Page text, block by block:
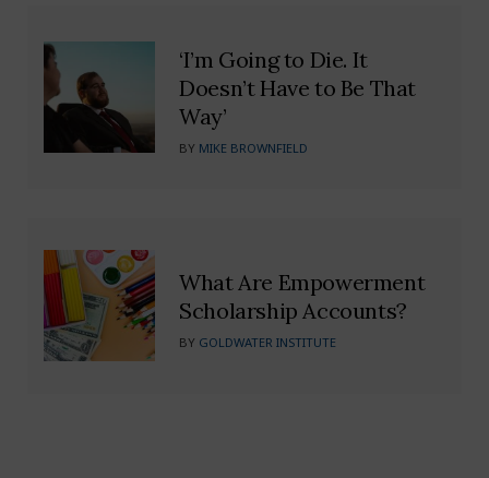
‘I’m Going to Die. It
Doesn’t Have to Be That
Way’
BY MIKE BROWNFIELD
What Are Empowerment
Scholarship Accounts?
BY GOLDWATER INSTITUTE